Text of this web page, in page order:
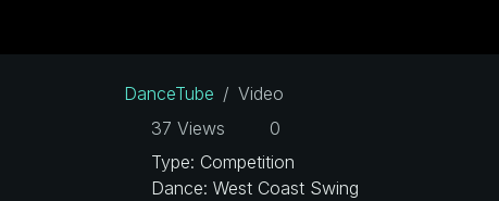
DanceTube
Video
37 Views
0
Type: Competition
Dance: West Coast Swing